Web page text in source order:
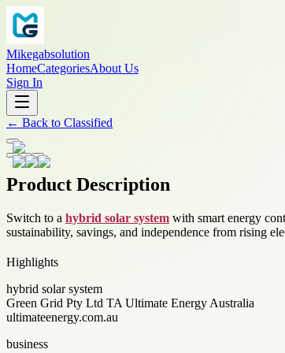
Mikegabsolution
HomeCategoriesAbout Us
Sign In
← Back to Classified
Product Description
Switch to a hybrid solar system with smart energy
sustainability, savings, and independence from rising
Highlights
hybrid solar system
Green Grid Pty Ltd TA Ultimate Energy Australia
ultimateenergy.com.au
business